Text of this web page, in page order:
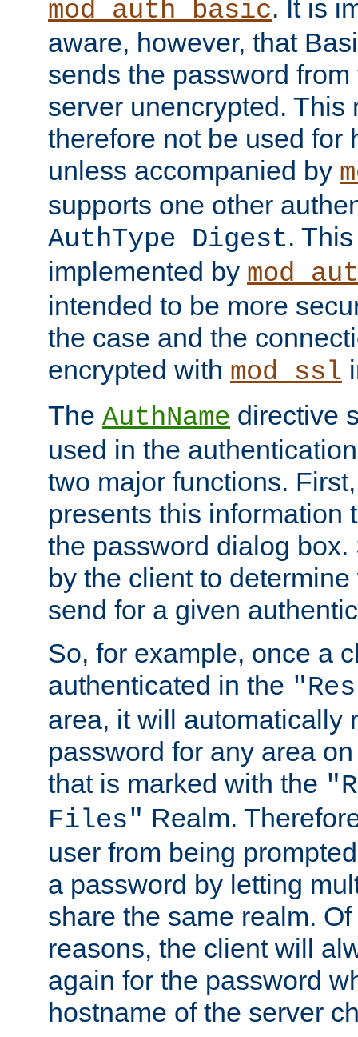
mod_auth_basic. It is
aware, however, that
sends the password
server unencrypted. This
therefore not be used for
unless accompanied by
supports one other
AuthType Digest.
implemented by
intended to be more
the case and the
encrypted with mod_ssl
The AuthName directive
used in the
two major functions.
presents this information
the password dialog
by the client to
send for a given
So, for example, once a
authenticated in the
area, it will automatically
password for any area
that is marked with the
Files" Realm.
user from being
a password by letting
share the same realm.
reasons, the client will
again for the password
hostname of the server